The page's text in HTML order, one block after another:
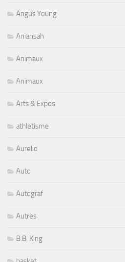
Angus Young
Aniansah
Animaux
Animaux
Arts & Expos
athletisme
Aurelio
Auto
Autograf
Autres
B.B. King